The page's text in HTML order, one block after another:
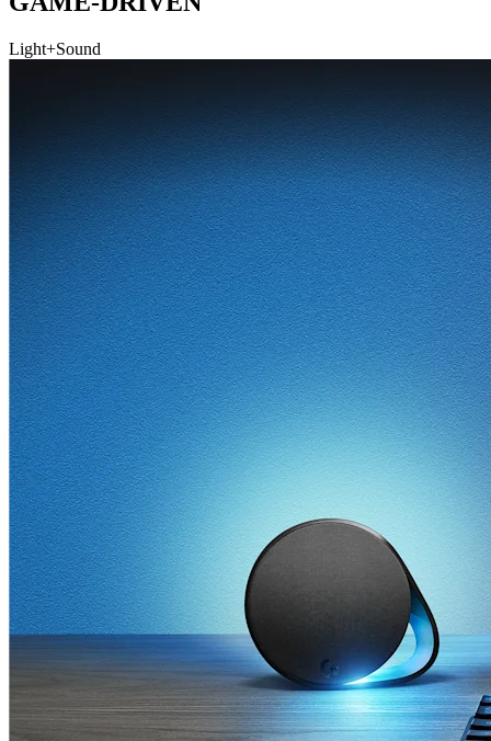
Light+Sound